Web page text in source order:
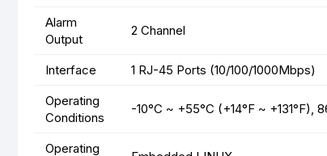
Alarm
Output
2 Channel
Interface
1 RJ-45 Ports (10/100/1000Mbps)
Operating
Conditions
-10°C ~ +55°C (+14°F ~ +131°F),
Operating